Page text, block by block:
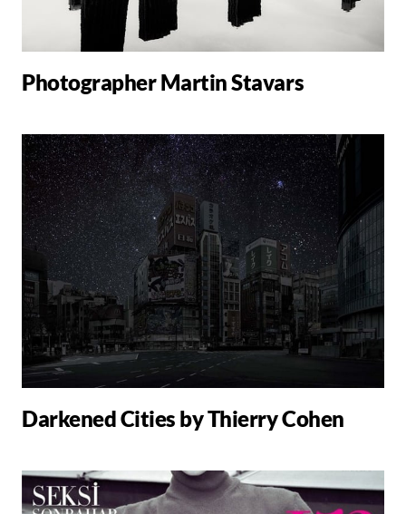
Photographer Martin Stavars
Darkened Cities by Thierry Cohen